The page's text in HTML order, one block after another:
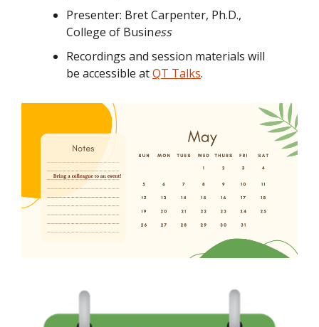
Presenter: Bret Carpenter, Ph.D.,
College of Business
Recordings and session materials will
be accessible atQT Talks.